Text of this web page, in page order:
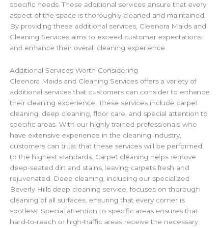
specific needs. These additional services ensure that every
aspect of the space is thoroughly cleaned and maintained.
By providing these additional services, Cleenora Maids and
Cleaning Services aims to exceed customer expectations
and enhance their overall cleaning experience.
Additional Services Worth Considering
Cleenora Maids and Cleaning Services offers a variety of
additional services that customers can consider to enhance
their cleaning experience. These services include carpet
cleaning, deep cleaning, floor care, and special attention to
specific areas. With our highly trained professionals who
have extensive experience in the cleaning industry,
customers can trust that these services will be performed
to the highest standards. Carpet cleaning helps remove
deep-seated dirt and stains, leaving carpets fresh and
rejuvenated. Deep cleaning, including our specialized
Beverly Hills deep cleaning service, focuses on thorough
cleaning of all surfaces, ensuring that every corner is
spotless. Special attention to specific areas ensures that
hard-to-reach or high-traffic areas receive the necessary